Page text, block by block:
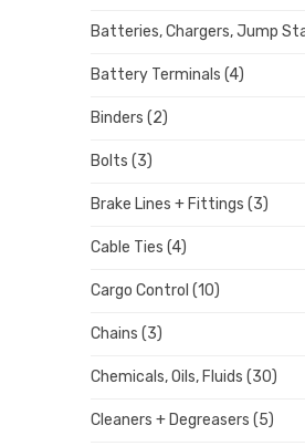
Batteries, Chargers, Jump
Battery Terminals (4)
Binders (2)
Bolts (3)
Brake Lines + Fittings (3)
Cable Ties (4)
Cargo Control (10)
Chains (3)
Chemicals, Oils, Fluids (30)
Cleaners + Degreasers (5)